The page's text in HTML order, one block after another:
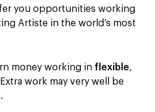
you opportunities working
Artiste in the world’s most
money working in flexible,
work may very well be